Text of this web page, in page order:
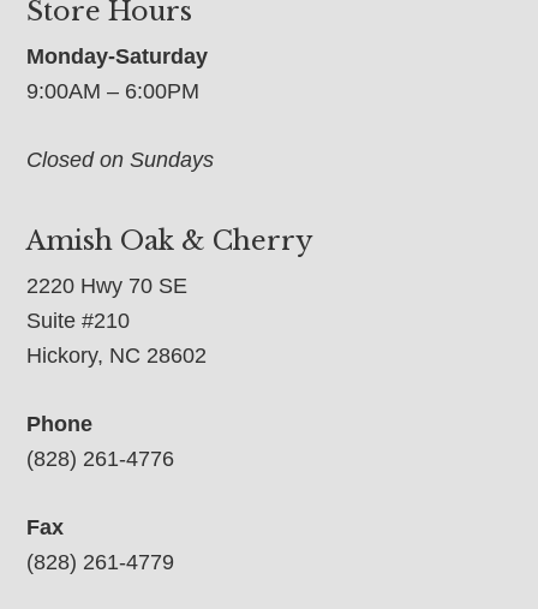
Store Hours
Monday-Saturday
9:00AM – 6:00PM
Closed on Sundays
Amish Oak & Cherry
2220 Hwy 70 SE
Suite #210
Hickory, NC 28602
Phone
(828) 261-4776
Fax
(828) 261-4779